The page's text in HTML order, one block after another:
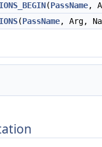
(PassName,
(PassName, Arg,